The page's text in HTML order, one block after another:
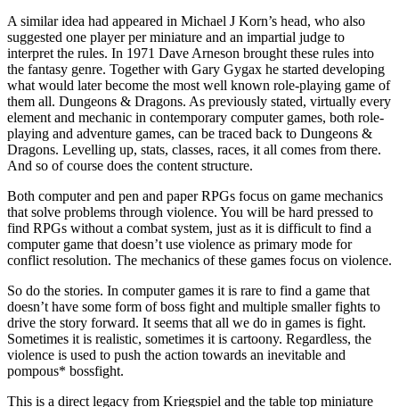
A similar idea had appeared in Michael J Korn’s head, who also
suggested one player per miniature and an impartial judge to
interpret the rules. In 1971 Dave Arneson brought these rules into
the fantasy genre. Together with Gary Gygax he started developing
what would later become the most well known role-playing game of
them all. Dungeons & Dragons. As previously stated, virtually every
element and mechanic in contemporary computer games, both role-
playing and adventure games, can be traced back to Dungeons &
Dragons. Levelling up, stats, classes, races, it all comes from there.
And so of course does the content structure.
Both computer and pen and paper RPGs focus on game mechanics
that solve problems through violence. You will be hard pressed to
find RPGs without a combat system, just as it is difficult to find a
computer game that doesn’t use violence as primary mode for
conflict resolution. The mechanics of these games focus on violence.
So do the stories. In computer games it is rare to find a game that
doesn’t have some form of boss fight and multiple smaller fights to
drive the story forward. It seems that all we do in games is fight.
Sometimes it is realistic, sometimes it is cartoony. Regardless, the
violence is used to push the action towards an inevitable and
pompous* bossfight.
This is a direct legacy from Kriegspiel and the table top miniature